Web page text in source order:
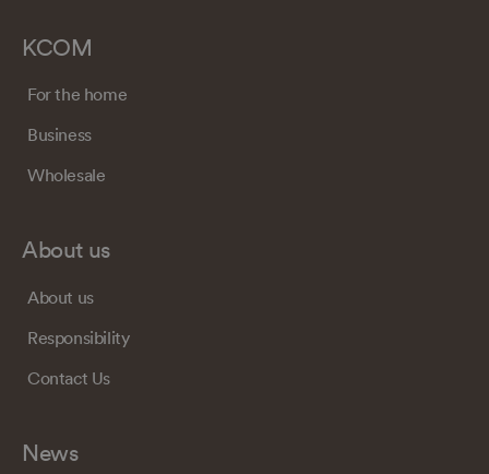
KCOM
For the home
Business
Wholesale
About us
About us
Responsibility
Contact Us
News